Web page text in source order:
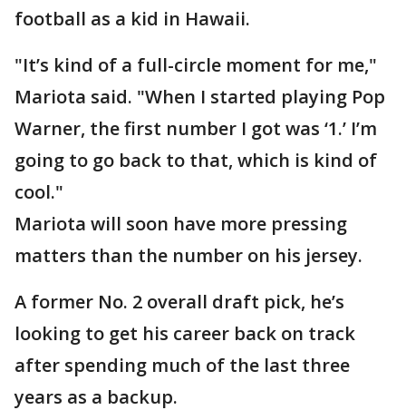
football as a kid in Hawaii.
"It’s kind of a full-circle moment for me,"
Mariota said. "When I started playing Pop
Warner, the first number I got was ‘1.’ I’m
going to go back to that, which is kind of
cool."
Mariota will soon have more pressing
matters than the number on his jersey.
A former No. 2 overall draft pick, he’s
looking to get his career back on track
after spending much of the last three
years as a backup.